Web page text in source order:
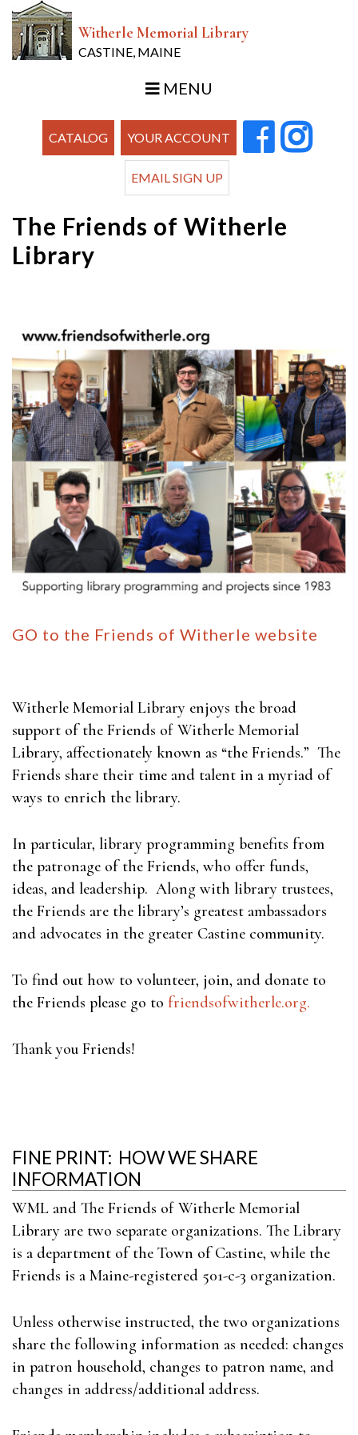
Witherle Memorial Library
CASTINE, MAINE
MENU
CATALOG YOUR ACCOUNT
EMAIL SIGN UP
The Friends of Witherle
Library
GO to the Friends of Witherle website
Witherle Memorial Library enjoys the broad
support of the Friends of Witherle Memorial
Library, affectionately known as “the Friends.” The
Friends share their time and talent in a myriad of
ways to enrich the library.
In particular, library programming benefits from
the patronage of the Friends, who offer funds,
ideas, and leadership. Along with library trustees,
the Friends are the library’s greatest ambassadors
and advocates in the greater Castine community.
To find out how to volunteer, join, and donate to
the Friends please go to friendsofwitherle.org.
Thank you Friends!
FINE PRINT: HOW WE SHARE
INFORMATION
WML and The Friends of Witherle Memorial
Library are two separate organizations. The Library
is a department of the Town of Castine, while the
Friends is a Maine-registered 501-c-3 organization.
Unless otherwise instructed, the two organizations
share the following information as needed: changes
in patron household, changes to patron name, and
changes in address/additional address.